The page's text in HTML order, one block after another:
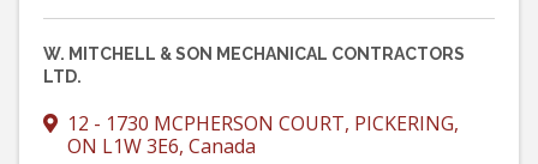
W. MITCHELL & SON MECHANICAL CONTRACTORS
LTD.
12 - 1730 MCPHERSON COURT, PICKERING,
ON L1W 3E6, Canada